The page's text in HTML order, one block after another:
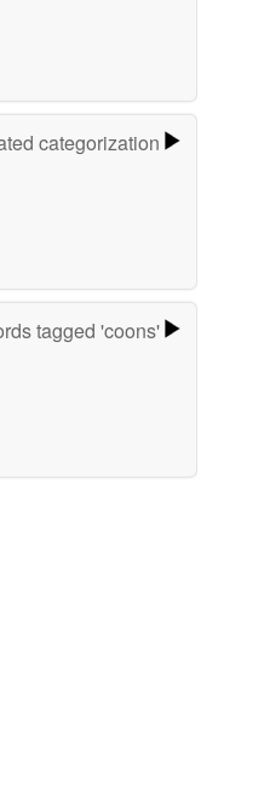
categorization
tagged 'coons'